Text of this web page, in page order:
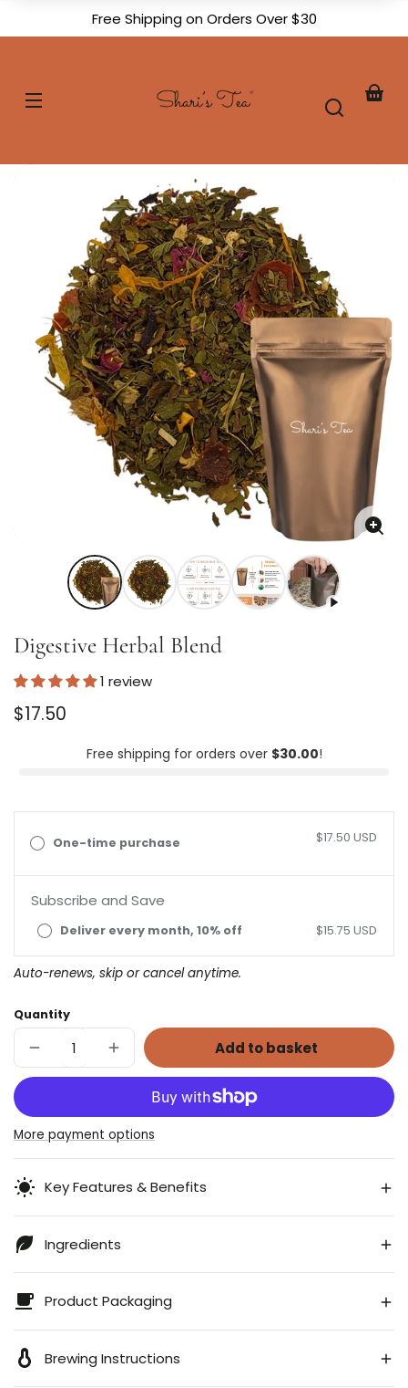
Free Shipping on Orders Over $30
Skip to
Digestive Herbal Blend
1 review
Regular
$17.50
Free shipping for orders over $30.00!
One-time purchase $17.50 USD
Subscribe and Save
Deliver every month, 10% off $15.75 USD
Auto-renews, skip or cancel anytime.
Quantity
Decrease
quantity
for
Blend
Increase
quantity
for
Digestive
Herbal
Blend
Add to basket
More payment options
Key Features & Benefits
Ingredients
Product Packaging
Brewing Instructions